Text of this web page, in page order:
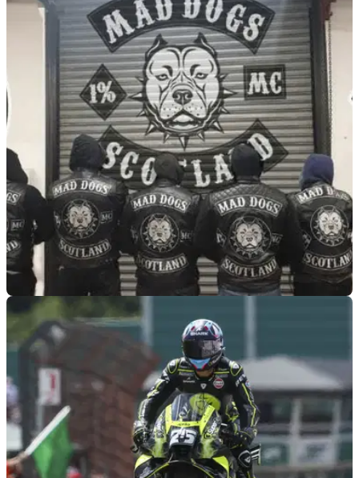
GENERAL
Mad Dogs biker gang leader speaks out after
M74 motorway ambush
63-year-old motorcyclist, Mark 'Bruni' Brown - president of the
Mad Dogs Motorcycle Club in Scotland, remains in hospital
after an attack was carried out by 12 alleged armed
individuals on the M74 motorway.